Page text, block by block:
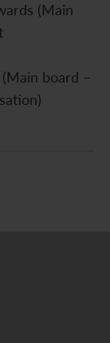
(Main
board –